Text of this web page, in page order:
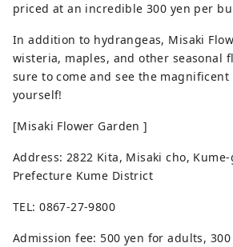
priced at an incredible 300 yen per
In addition to hydrangeas, Misaki
wisteria, maples, and other seasonal
sure to come and see the
yourself!
[Misaki Flower Garden ]
Address: 2822 Kita, Misaki cho,
Prefecture Kume District
TEL: 0867-27-9800
Admission fee: 500 yen for adults,